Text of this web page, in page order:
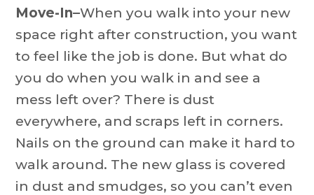
Move-In–When you walk into your new
space right after construction, you want
to feel like the job is done. But what do
you do when you walk in and see a
mess left over? There is dust
everywhere, and scraps left in corners.
Nails on the ground can make it hard to
walk around. The new glass is covered
in dust and smudges, so you can’t even